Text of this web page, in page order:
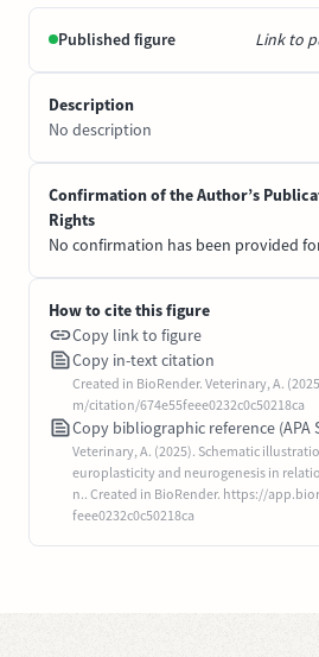
Published figure Link to
Description
No description
Confirmation of the Author’s
Rights
No confirmation has been provided
How to cite this figure
Copy link to figure
Copy in-text citation
Created in BioRender. Veterinary, A.
m/citation/674e55feee0232c0c50218ca
Copy bibliographic reference (APA
Veterinary, A. (2025). Schematic
europlasticity and neurogenesis in
n.. Created in BioRender. https://
feee0232c0c50218ca